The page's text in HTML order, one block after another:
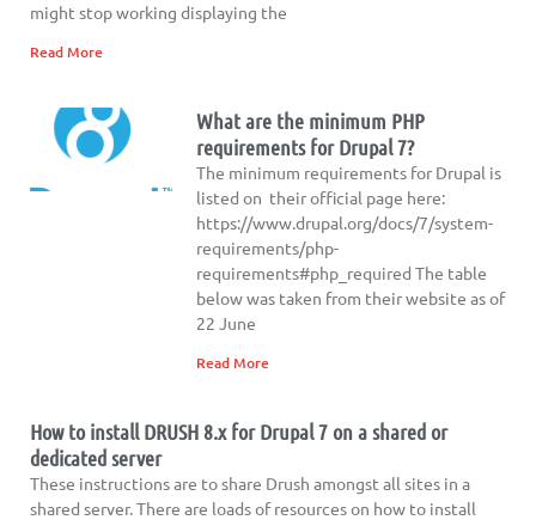
might stop working displaying the
Read More
What are the minimum PHP
requirements for Drupal 7?
The minimum requirements for Drupal is
listed on their official page here:
https://www.drupal.org/docs/7/system-
requirements/php-
requirements#php_required The table
below was taken from their website as of
22 June
Read More
How to install DRUSH 8.x for Drupal 7 on a shared or
dedicated server
These instructions are to share Drush amongst all sites in a
shared server. There are loads of resources on how to install